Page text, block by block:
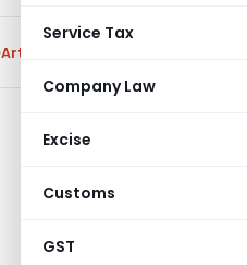
Service Tax
Company Law
Excise
Customs
GST
Articles
In today’s
are more
industries. But
and hurt
regulators to